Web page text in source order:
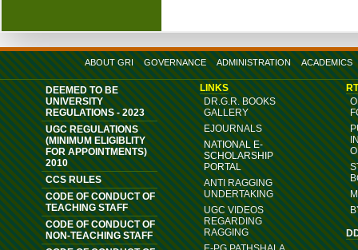
ABOUT GRI GOVERNANCE ADMINISTRATION ACADEMICS
DEEMED TO BE
UNIVERSITY
REGULATIONS - 2023
UGC REGULATIONS
(MINIMUM ELIGIBLITY
FOR APPOINTMENTS)
2010
CCS RULES
CODE OF CONDUCT OF
TEACHING STAFF
CODE OF CONDUCT OF
NON-TEACHING STAFF
LINKS
DR.G.R. BOOKS
GALLERY
EJOURNALS
NATIONAL E-
SCHOLARSHIP
PORTAL
ANTI RAGGING
UNDERTAKING
UGC VIDEOS
REGARDING
RAGGING